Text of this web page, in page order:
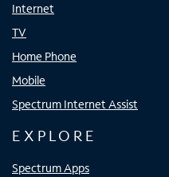
Internet
TV
Home Phone
Mobile
Spectrum Internet Assist
EXPLORE
Spectrum Apps